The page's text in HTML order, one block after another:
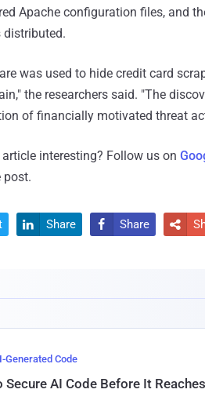
Apache configuration files, and
distributed.
was used to hide credit card
the researchers said. "The
of financially motivated threat
interesting? Follow us on
post.
 Share  Share 
Generated Code
Secure AI Code Before It